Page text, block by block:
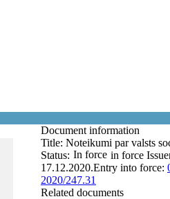
Document information
Title: Noteikumi par valsts
Status: In force in force
17.12.2020.Entry into force:
2020/247.31
Related documents